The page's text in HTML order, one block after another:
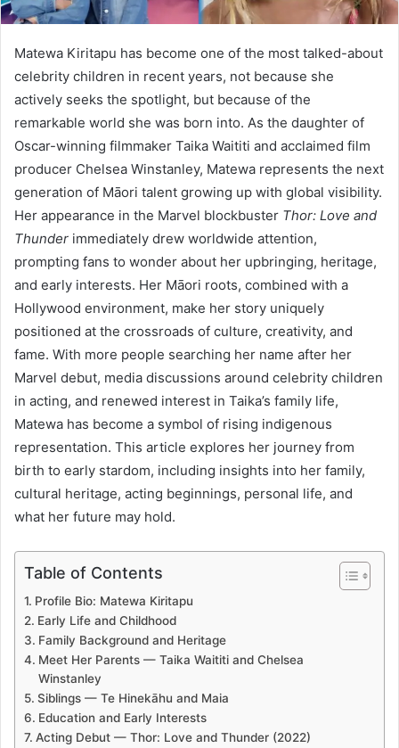
Matewa Kiritapu has become one of the most talked-about
celebrity children in recent years, not because she
actively seeks the spotlight, but because of the
remarkable world she was born into. As the daughter of
Oscar-winning filmmaker Taika Waititi and acclaimed film
producer Chelsea Winstanley, Matewa represents the next
generation of Māori talent growing up with global visibility.
Her appearance in the Marvel blockbuster Thor: Love and
Thunder immediately drew worldwide attention,
prompting fans to wonder about her upbringing, heritage,
and early interests. Her Māori roots, combined with a
Hollywood environment, make her story uniquely
positioned at the crossroads of culture, creativity, and
fame. With more people searching her name after her
Marvel debut, media discussions around celebrity children
in acting, and renewed interest in Taika’s family life,
Matewa has become a symbol of rising indigenous
representation. This article explores her journey from
birth to early stardom, including insights into her family,
cultural heritage, acting beginnings, personal life, and
what her future may hold.
Table of Contents
Profile Bio: Matewa Kiritapu
Early Life and Childhood
Family Background and Heritage
Meet Her Parents — Taika Waititi and Chelsea
Winstanley
Siblings — Te Hinekāhu and Maia
Education and Early Interests
Acting Debut — Thor: Love and Thunder (2022)